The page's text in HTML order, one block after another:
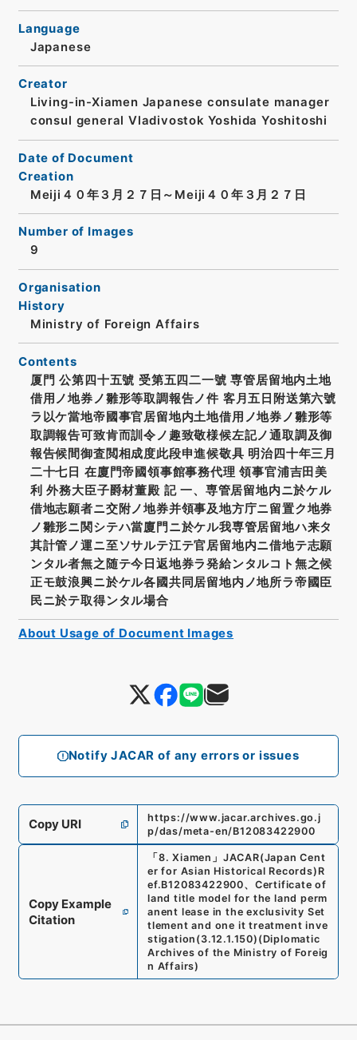
Notify JACAR of any errors or issues
Language
Japanese
Creator
Living-in-Xiamen Japanese consulate manager
consul general Vladivostok Yoshida Yoshitoshi
Date of Document
Creation
Meiji４０年３月２７日～Meiji４０年３月２７日
Number of Images
9
Organisation
History
Ministry of Foreign Affairs
Contents
厦門 公第四十五號 受第五四二一號 専管居留地内土地
借用ノ地券ノ雛形等取調報告ノ件 客月五日附送第六號
ラ以ケ當地帝國事官居留地内土地借用ノ地券ノ雛形等
取調報告可致肯而訓令ノ趣致敬様候左記ノ通取調及御
報告候間御査閲相成度此段申進候敬具 明治四十年三月
二十七日 在廈門帝國領事館事務代理 領事官浦吉田美
利 外務大臣子爵材董殿 記 一、専管居留地内ニ於ケル
借地志願者ニ交附ノ地券并領事及地方庁ニ留置ク地券
ノ雛形ニ関シテハ當廈門ニ於ケル我専管居留地ハ来タ
其計管ノ運ニ至ソサルテ江テ官居留地内ニ借地テ志願
ンタル者無之随テ今日返地券ラ発給ンタルコト無之候
正モ鼓浪興ニ於ケル各國共同居留地内ノ地所ラ帝國臣
民ニ於テ取得ンタル場合
Copy URI
https://www.jacar.archives.go.j
p/das/meta-en/B12083422900
Copy Example
Citation
「 8. Xiamen 」 JACAR(Japan Cent
er for Asian Historical Records) R
ef.B12083422900、 Certificate of
land title model for the land perm
anent lease in the exclusivity Set
tlement and one it treatment inve
stigation (3.12.1.150) (Diplomatic
Archives of the Ministry of Foreig
n Affairs)
About Usage of Document Images